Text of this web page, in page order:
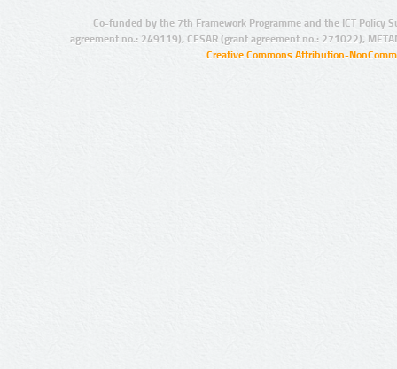
Co-funded by the 7th Framework Programme and the ICT Policy
agreement no.: 249119), CESAR (grant agreement no.: 271022),
Creative Commons Attribution-